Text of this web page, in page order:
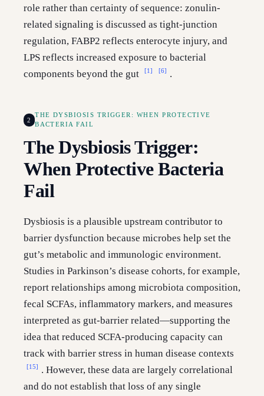
role rather than certainty of sequence: zonulin-
related signaling is discussed as tight-junction
regulation, FABP2 reflects enterocyte injury, and
LPS reflects increased exposure to bacterial
components beyond the gut
[1] [6] .
2
THE DYSBIOSIS TRIGGER: WHEN PROTECTIVE
BACTERIA FAIL
The Dysbiosis Trigger:
When Protective Bacteria
Fail
Dysbiosis is a plausible upstream contributor to
barrier dysfunction because microbes help set the
gut’s metabolic and immunologic environment.
Studies in Parkinson’s disease cohorts, for example,
report relationships among microbiota composition,
fecal SCFAs, inflammatory markers, and measures
interpreted as gut-barrier related—supporting the
idea that reduced SCFA-producing capacity can
track with barrier stress in human disease contexts
[15]
. However, these data are largely correlational
and do not establish that loss of any single